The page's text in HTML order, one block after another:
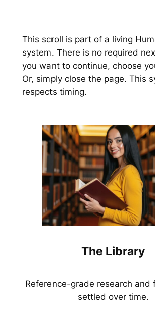
This scroll is part of a living
system. There is no required
you want to continue, choose
Or, simply close the page. This
respects timing.
The Library
Reference-grade research and
settled over time.